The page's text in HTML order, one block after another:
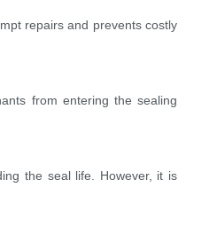
repairs and prevents costly
from entering the sealing
the seal life. However, it is